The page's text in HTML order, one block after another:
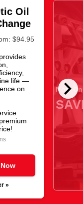
chevron_right
Oil
$94.95
life —
on
»
Now